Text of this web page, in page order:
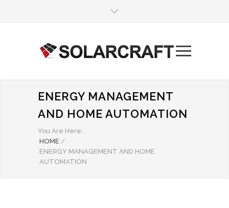
ENERGY MANAGEMENT
AND HOME AUTOMATION
You Are Here:
HOME /
ENERGY MANAGEMENT AND HOME
AUTOMATION